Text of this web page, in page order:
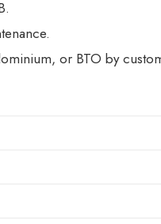
or BTO by